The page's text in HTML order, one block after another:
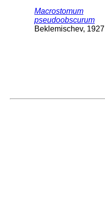
Macrostomum
pseudoobscurum
Beklemischev, 1927